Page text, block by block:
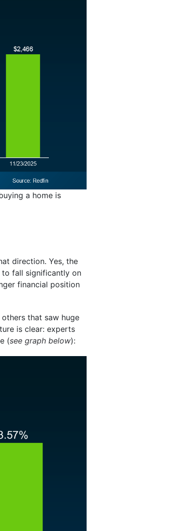
a home is
direction. Yes, the
to fall significantly on
financial position
that saw huge
is clear: experts
(see graph below):